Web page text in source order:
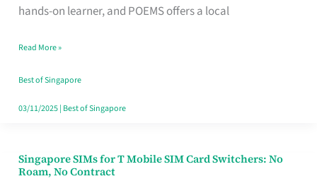
hands-on learner, and POEMS offers a local
Singapore
Fits
Your
Free
Read More »
Best of Singapore
03/11/2025| Best of Singapore
Singapore SIMs for T Mobile SIM Card Switchers: No
Roam, No Contract
Singapore